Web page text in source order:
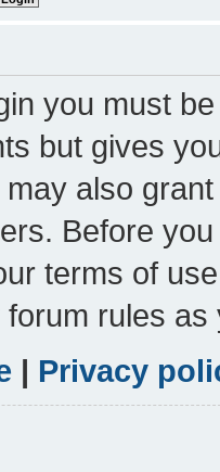
you must
but gives
also
Before
terms of
rules
| Privacy